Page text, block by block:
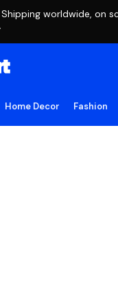
worldwide, on
Home Decor Fashion